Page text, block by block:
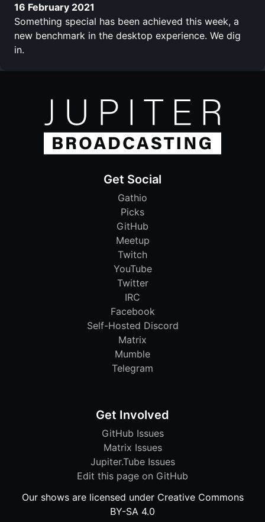
16 February 2021
Something special has been achieved this week, a
new benchmark in the desktop experience. We dig
in.
Get Social
Gathio
Picks
GitHub
Meetup
Twitch
YouTube
Twitter
IRC
Facebook
Self-Hosted Discord
Matrix
Mumble
Telegram
Get Involved
GitHub Issues
Matrix Issues
Jupiter.Tube Issues
Edit this page on GitHub
Our shows are licensed under Creative Commons
BY-SA 4.0